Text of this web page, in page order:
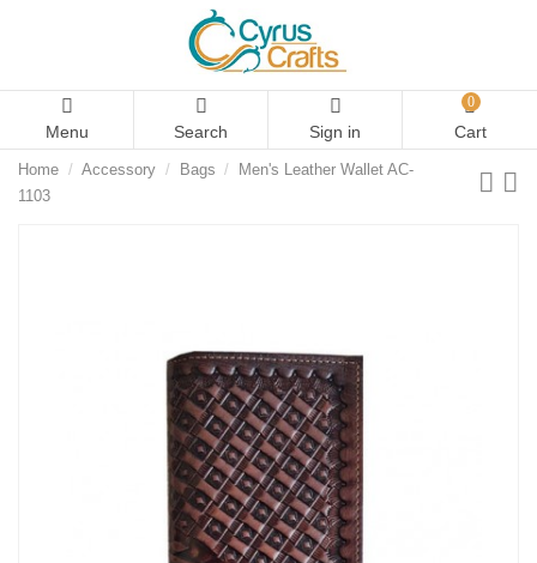
Menu Search Sign in
0
Cart
Home Accessory Bags
Men's Leather Wallet AC-
1103